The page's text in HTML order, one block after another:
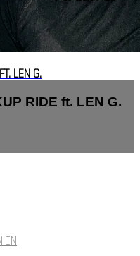
LEN G.
RIDE ft. LEN G.
IN